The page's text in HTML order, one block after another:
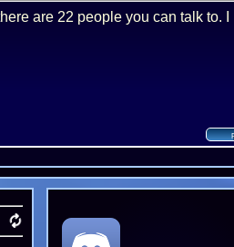
are 22 people you can talk to. I